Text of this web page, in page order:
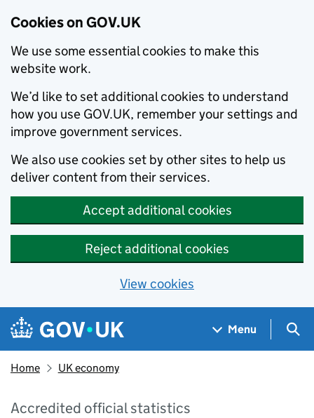
Cookies on GOV.UK
We use some essential cookies to make this
website work.
We’d like to set additional cookies to understand
how you use GOV.UK, remember your settings and
improve government services.
We also use cookies set by other sites to help us
deliver content from their services.
Accept additional cookies
Reject additional cookies
View cookies
Skip to main content
Navigation menu
Menu
Home UK economy
Accredited official statistics